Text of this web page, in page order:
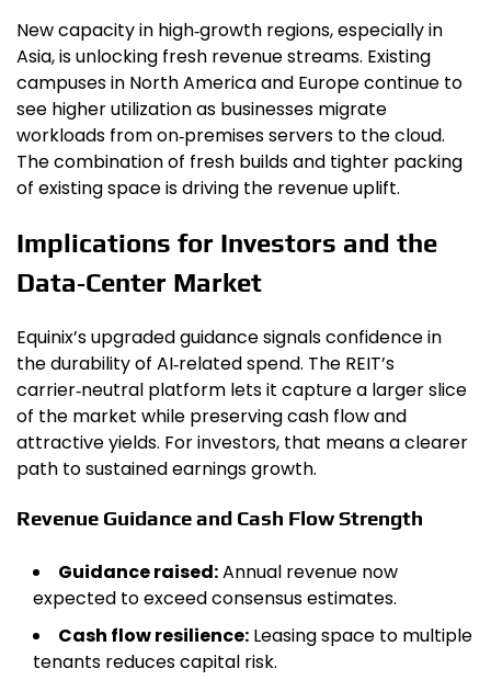
New capacity in high‑growth regions, especially in
Asia, is unlocking fresh revenue streams. Existing
campuses in North America and Europe continue to
see higher utilization as businesses migrate
workloads from on‑premises servers to the cloud.
The combination of fresh builds and tighter packing
of existing space is driving the revenue uplift.
Implications for Investors and the
Data‑Center Market
Equinix’s upgraded guidance signals confidence in
the durability of AI‑related spend. The REIT’s
carrier‑neutral platform lets it capture a larger slice
of the market while preserving cash flow and
attractive yields. For investors, that means a clearer
path to sustained earnings growth.
Revenue Guidance and Cash Flow Strength
Guidance raised:Annual revenue now
expected to exceed consensus estimates.
Cash flow resilience: Leasing space to multiple
tenants reduces capital risk.